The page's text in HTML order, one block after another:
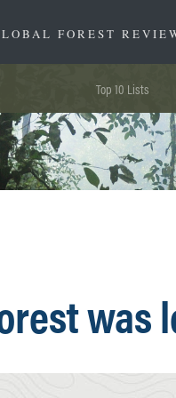
FOREST
Top 10 Lists
was